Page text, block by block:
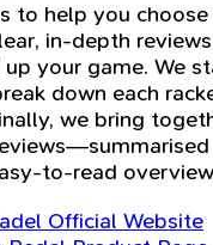
to help you
in-depth
your game. We
down each
we bring
to-read
Official Website